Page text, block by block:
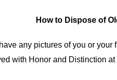
How to Dispose of
any pictures of you or
with Honor and Distinction